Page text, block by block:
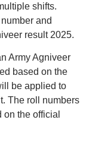
shifts.
and
result 2025.
Army Agniveer
based on the
be applied to
The roll numbers
the official